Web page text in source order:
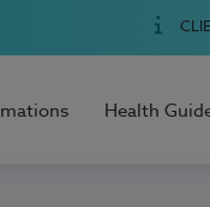
Health